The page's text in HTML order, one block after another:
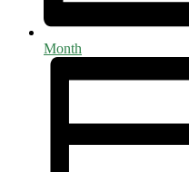
Month